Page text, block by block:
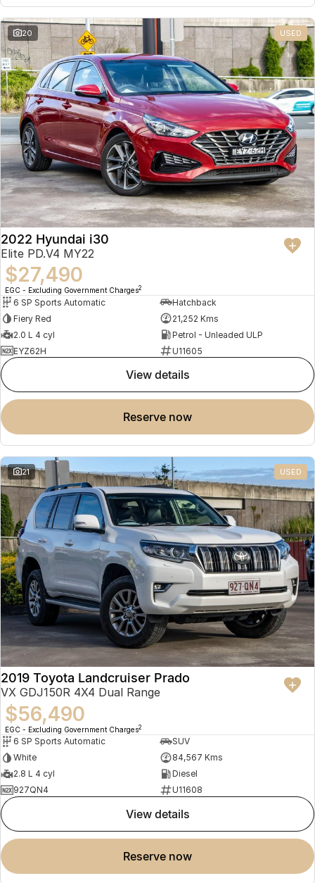
20 USED
2022 Hyundai i30
Elite PD.V4 MY22
$27,490
EGC - Excluding Government Charges2
6 SP Sports Automatic
Hatchback
Fiery Red
21,252 Kms
2.0 L 4 cyl
Petrol - Unleaded ULP
EYZ62H
U11605
view details
reserve now
21 USED
2019 Toyota Landcruiser Prado
VX GDJ150R 4X4 Dual Range
$56,490
EGC - Excluding Government Charges2
6 SP Sports Automatic
SUV
White
84,567 Kms
2.8 L 4 cyl
Diesel
927QN4
U11608
view details
reserve now